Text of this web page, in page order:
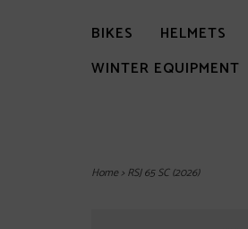
BIKES HELMETS
WINTER EQUIPMENT
Home> RSJ 65 SC (2026)